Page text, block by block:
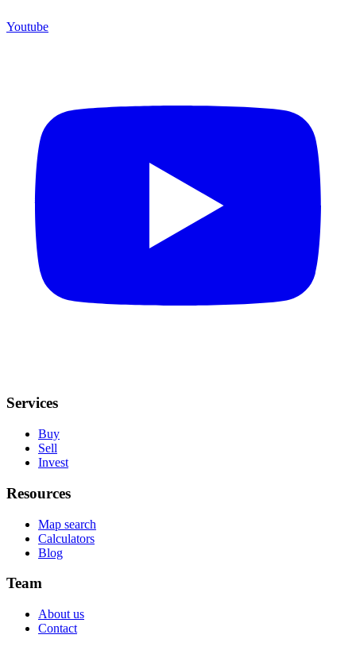
Youtube
Services
Buy
Sell
Invest
Resources
Map search
Calculators
Blog
Team
About us
Contact